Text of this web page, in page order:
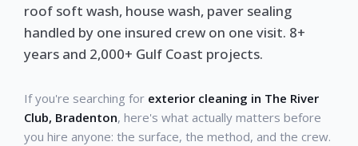
roof soft wash, house wash, paver sealing
handled by one insured crew on one visit. 8+
years and 2,000+ Gulf Coast projects.
If you're searching for exterior cleaning in The River
Club, Bradenton, here's what actually matters before
you hire anyone: the surface, the method, and the crew.